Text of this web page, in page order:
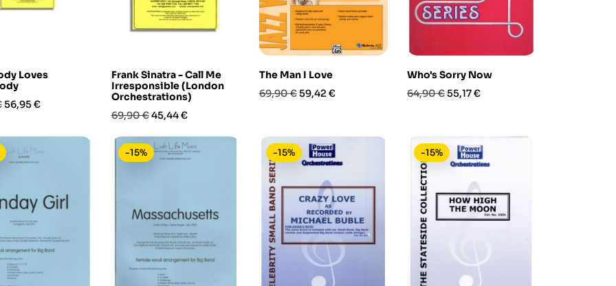
Loves
Prezzo
56,95 €
Frank Sinatra - Call Me
Irresponsible (London
Orchestrations)
Prezzo
69,90 €Prezzo
45,44 €
The Man I Love
Prezzo
69,90 €Prezzo
59,42 €
Who's Sorry Now
Prezzo
64,90 €Prezzo
55,17 €
-15% -15% -15%